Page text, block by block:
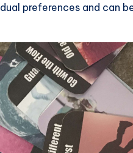
preferences and can